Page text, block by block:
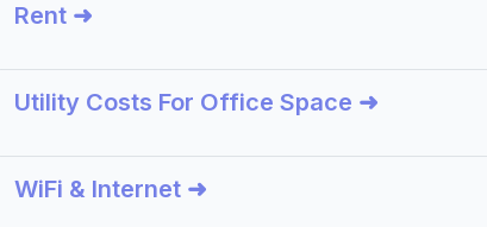
Rent ➜
Utility Costs For Office Space ➜
WiFi & Internet ➜